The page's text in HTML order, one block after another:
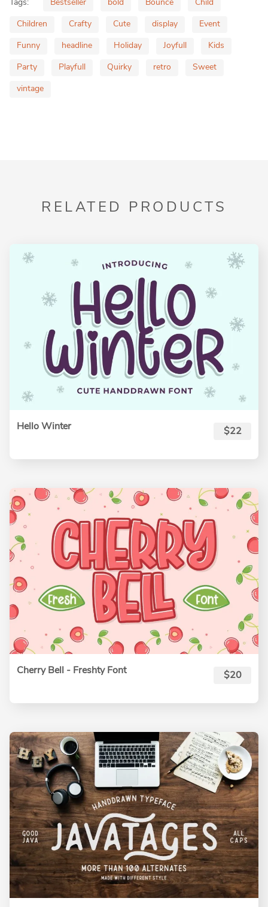
Tags: Bestseller bold Bounce
Child
Children
Crafty Cute display
Event
Funny
headline Holiday Joyfull
Kids
Party
Playfull Quirky retro
Sweet
vintage
RELATED PRODUCTS
Hello Winter $22
Cherry Bell - Freshty Font $20